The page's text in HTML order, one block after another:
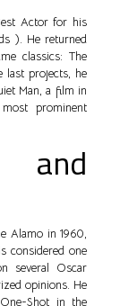
Actor for his
). He returned
classics: The
last projects, he
Man, a film in
prominent
and
Alamo in 1960,
considered one
several Oscar
opinions. He
Shot in the